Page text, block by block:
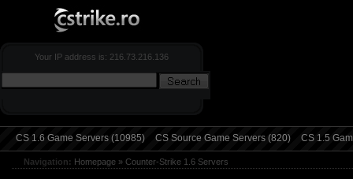
Your IP address is: 216.73.216.136
CS 1.6 Game Servers (10985) CS Source Game Servers (820) CS 1.5
Navigation: Homepage » Counter-Strike 1.6 Servers